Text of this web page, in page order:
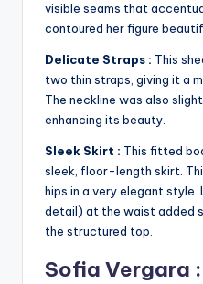
visible seams that
contoured her figure
Delicate Straps : This
two thin straps, giving it a
The neckline was also
enhancing its beauty.
Sleek Skirt : This fitted
sleek, floor-length skirt.
hips in a very elegant
detail) at the waist added
the structured top.
Sofia Vergara